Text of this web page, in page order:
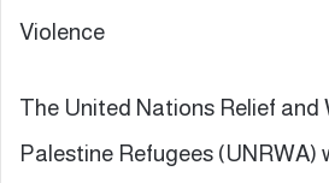
Violence
The United Nations Relief and
Palestine Refugees (UNRWA)